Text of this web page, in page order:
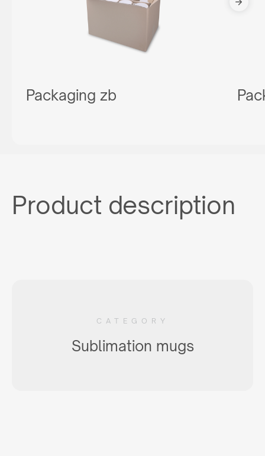
Packaging zb
Product description
CATEGORY
Sublimation mugs